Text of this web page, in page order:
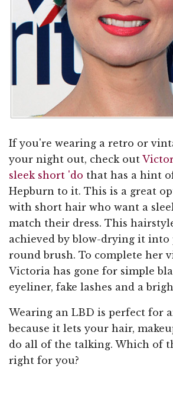
If you're wearing a retro or
your night out, check out
sleek short 'do that has a hint
Hepburn to it. This is a great
with short hair who want a
match their dress. This
achieved by blow-drying it into
round brush. To complete her
Victoria has gone for simple
eyeliner, fake lashes and a
Wearing an LBD is perfect for
because it lets your hair,
do all of the talking. Which of
right for you?